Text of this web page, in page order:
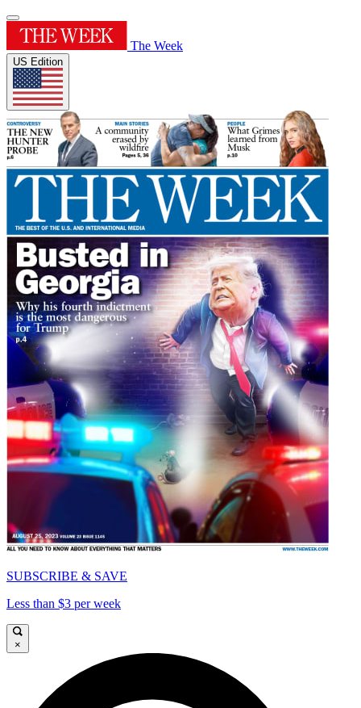
The Week
US Edition
SUBSCRIBE & SAVE
Less than $3 per week
×